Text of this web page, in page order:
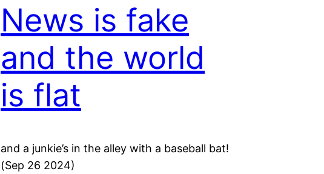
News is fake
and the world
is flat
and a junkie’s in the alley with a baseball bat!
(Sep 26 2024)